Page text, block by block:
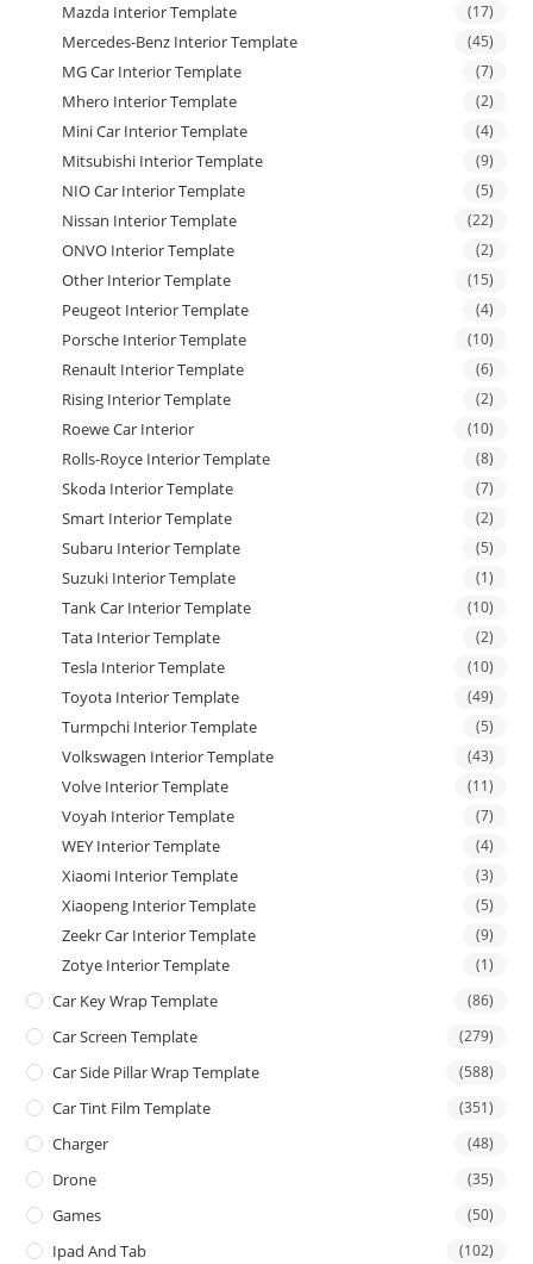
Mazda Interior Template (17)
Mercedes-Benz Interior Template (45)
MG Car Interior Template (7)
Mhero Interior Template (2)
Mini Car Interior Template (4)
Mitsubishi Interior Template (9)
NIO Car Interior Template (5)
Nissan Interior Template (22)
ONVO Interior Template (2)
Other Interior Template (15)
Peugeot Interior Template (4)
Porsche Interior Template (10)
Renault Interior Template (6)
Rising Interior Template (2)
Roewe Car Interior (10)
Rolls-Royce Interior Template (8)
Skoda Interior Template (7)
Smart Interior Template (2)
Subaru Interior Template (5)
Suzuki Interior Template (1)
Tank Car Interior Template (10)
Tata Interior Template (2)
Tesla Interior Template (10)
Toyota Interior Template (49)
Turmpchi Interior Template (5)
Volkswagen Interior Template (43)
Volve Interior Template (11)
Voyah Interior Template (7)
WEY Interior Template (4)
Xiaomi Interior Template (3)
Xiaopeng Interior Template (5)
Zeekr Car Interior Template (9)
Zotye Interior Template (1)
Car Key Wrap Template (86)
Car Screen Template (279)
Car Side Pillar Wrap Template (588)
Car Tint Film Template (351)
Charger (48)
Drone (35)
Games (50)
Ipad And Tab (102)